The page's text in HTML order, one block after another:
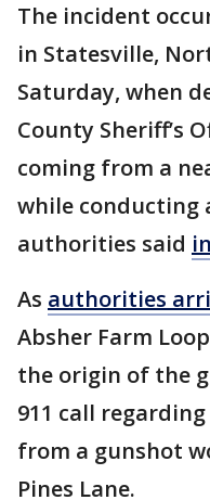
The incident
in Statesville,
Saturday, when
County Sheriff’s
coming from a
while conducting
authorities said
As authorities
Absher Farm
the origin of the
911 call
from a gunshot
Pines Lane.